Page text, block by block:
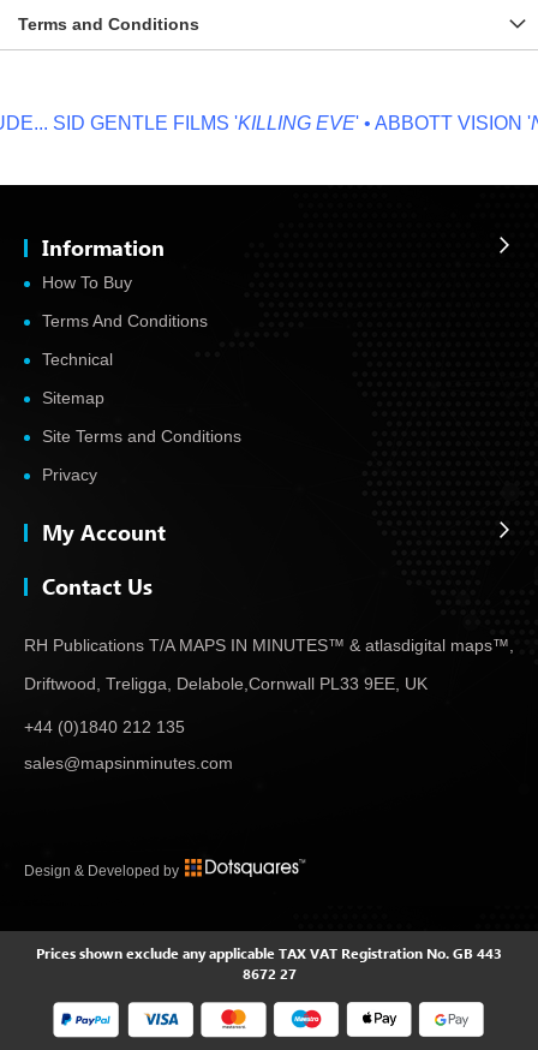
Terms and Conditions
SID GENTLE FILMS 'KILLING EVE' • ABBOTT VISION '
Information
How To Buy
Terms And Conditions
Technical
Sitemap
Site Terms and Conditions
Privacy
My Account
Contact Us
RH Publications T/A MAPS IN MINUTES™ & atlasdigital maps™,
Driftwood, Treligga, Delabole, Cornwall PL33 9EE, UK
+44 (0)1840 212 135
sales@mapsinminutes.com
Design & Developed by
Prices shown exclude any applicable TAX VAT Registration No. GB 443
8672 27